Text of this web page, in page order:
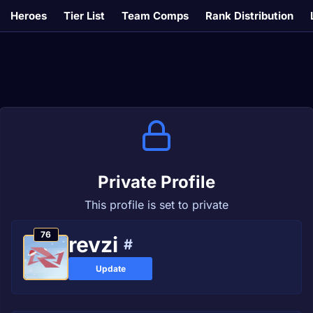
Heroes Tier List Team Comps Rank Distribution
Private Profile
This profile is set to private
76 revzi #
Update